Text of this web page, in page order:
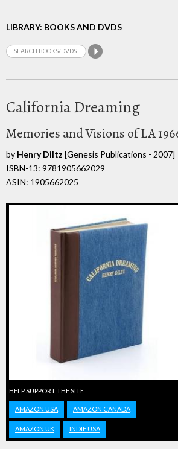
LIBRARY: BOOKS AND DVDS
California Dreaming
Memories and Visions of LA
by Henry Diltz [Genesis Publications - 2007]
ISBN-13: 9781905662029
ASIN: 1905662025
HELP SUPPORT THE SITE
AMAZON USA AMAZON CANADA
AMAZON UK INDIE USA